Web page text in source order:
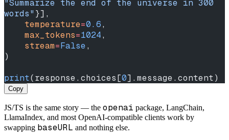
"Summarize the end of the universe in 300
words" }],
    temperature
=0.6,
    max_tokens
=1024,
    stream
=False,
)
print(response.choices[0].message.content)
Copy
JS/TS is the same story — the openai package, LangChain,
LlamaIndex, and most OpenAI-compatible clients work by
swapping baseURL and nothing else.